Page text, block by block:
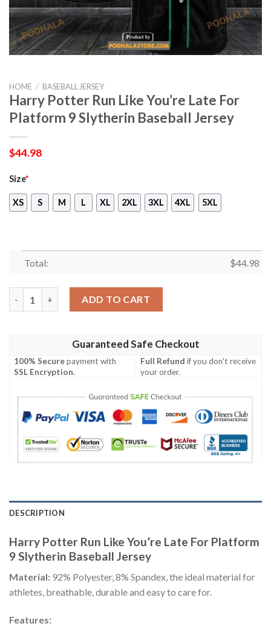
HOME / BASEBALL JERSEY
Harry Potter Run Like You’re Late For
Platform 9 Slytherin Baseball Jersey
$44.98
Size*
XS S M L XL 2XL 3XL 4XL 5XL
Total: $44.98
ADD TO CART
Guaranteed Safe Checkout
100% Securepayment with
SSL Encryption.
Full Refund if you don't receive
your order.
DESCRIPTION
Harry Potter Run Like You’re Late For Platform
9 Slytherin Baseball Jersey
Material: 92% Polyester, 8% Spandex, the ideal material for
athletes, breathable, durable and easy to care for.
Features: